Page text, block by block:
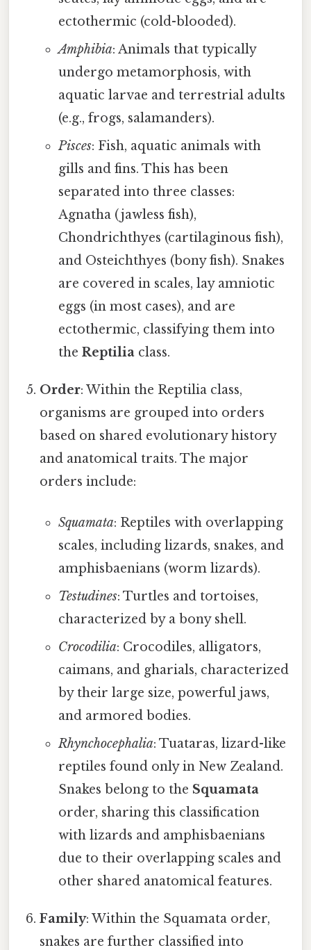
ectothermic (cold-blooded).
Amphibia: Animals that typically
undergo metamorphosis, with
aquatic larvae and terrestrial adults
(e.g., frogs, salamanders).
Pisces: Fish, aquatic animals with
gills and fins. This has been
separated into three classes:
Agnatha (jawless fish),
Chondrichthyes (cartilaginous fish),
and Osteichthyes (bony fish). Snakes
are covered in scales, lay amniotic
eggs (in most cases), and are
ectothermic, classifying them into
the Reptiliaclass.
Order: Within the Reptilia class,
organisms are grouped into orders
based on shared evolutionary history
and anatomical traits. The major
orders include:
Squamata: Reptiles with overlapping
scales, including lizards, snakes, and
amphisbaenians (worm lizards).
Testudines: Turtles and tortoises,
characterized by a bony shell.
Crocodilia: Crocodiles, alligators,
caimans, and gharials, characterized
by their large size, powerful jaws,
and armored bodies.
Rhynchocephalia: Tuataras, lizard-like
reptiles found only in New Zealand.
Snakes belong to the Squamata
order, sharing this classification
with lizards and amphisbaenians
due to their overlapping scales and
other shared anatomical features.
Family: Within the Squamata order,
snakes are further classified into